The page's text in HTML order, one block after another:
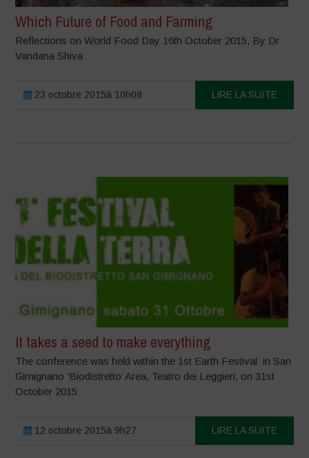
Which Future of Food and Farming
Reflections on World Food Day 16th October 2015, By Dr
Vandana Shiva
23 octobre 2015à 10h08 LIRE LA SUITE
It takes a seed to make everything
The conference was held within the 1st Earth Festival in San
Gimignano ‘Biodistretto’ Area, Teatro dei Leggieri, on 31st
October 2015
12 octobre 2015à 9h27 LIRE LA SUITE